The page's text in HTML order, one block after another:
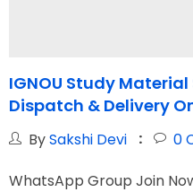
IGNOU Study
Dispatch & Delivery
BySakshi Devi 0
WhatsApp Group Join